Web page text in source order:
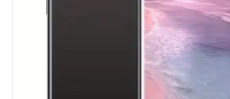
Log In
Create an account